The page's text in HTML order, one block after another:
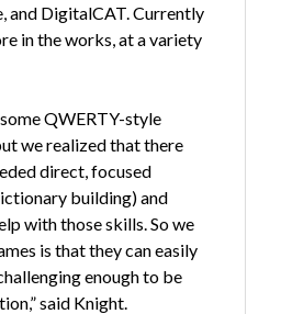
and DigitalCAT. Currently
in the works, at a variety
QWERTY-style
we realized that there
direct, focused
building) and
with those skills. So we
is that they can easily
enough to be
said Knight.